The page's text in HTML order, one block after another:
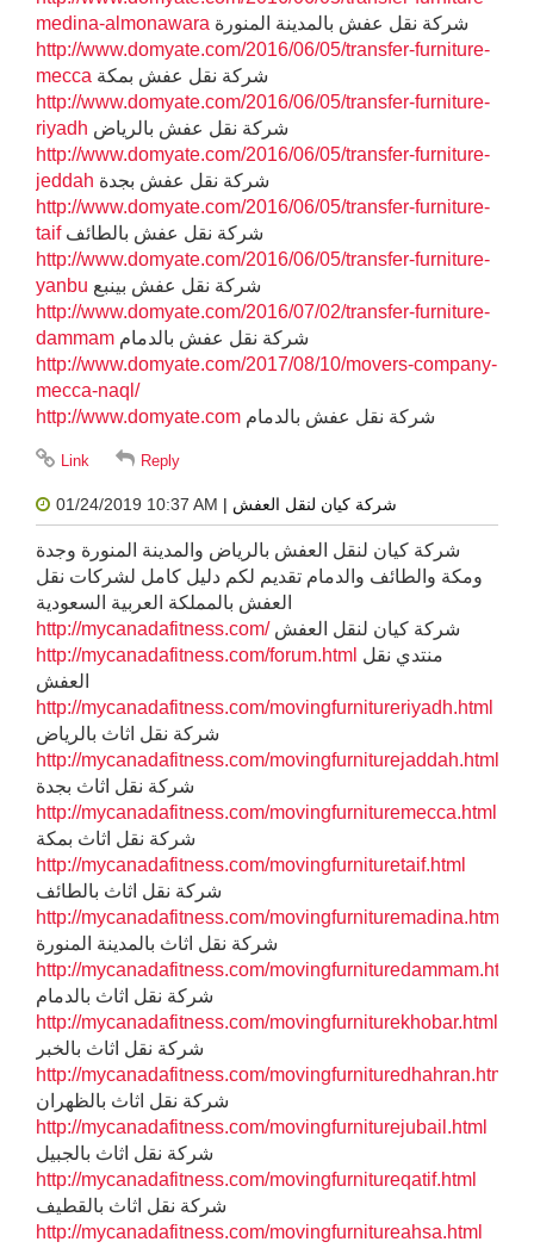
medina-almonawara شركة نقل عفش بالمدينة المنورة
http://www.domyate.com/2016/06/05/transfer-furniture-
mecca شركة نقل عفش بمكة
http://www.domyate.com/2016/06/05/transfer-furniture-
riyadh شركة نقل عفش بالرياض
http://www.domyate.com/2016/06/05/transfer-furniture-
jeddah شركة نقل عفش بجدة
http://www.domyate.com/2016/06/05/transfer-furniture-
taif شركة نقل عفش بالطائف
http://www.domyate.com/2016/06/05/transfer-furniture-
yanbu شركة نقل عفش بينبع
http://www.domyate.com/2016/07/02/transfer-furniture-
dammam شركة نقل عفش بالدمام
http://www.domyate.com/2017/08/10/movers-company-
mecca-naql/
http://www.domyate.com شركة نقل عفش بالدمام
01/24/2019 10:37 AM | شركة كيان لنقل العفش
شركة كيان لنقل العفش بالرياض والمدينة المنورة وجدة
ومكة والطائف والدمام تقديم لكم دليل كامل لشركات نقل
العفش بالمملكة العربية السعودية
http://mycanadafitness.com/ شركة كيان لنقل العفش
http://mycanadafitness.com/forum.html
العفش
http://mycanadafitness.com/movingfurnitureriyadh.html
شركة نقل اثاث بالرياض
http://mycanadafitness.com/movingfurniturejaddah.html
شركة نقل اثاث بجدة
http://mycanadafitness.com/movingfurnituremecca.html
شركة نقل اثاث بمكة
http://mycanadafitness.com/movingfurnituretaif.html
شركة نقل اثاث بالطائف
http://mycanadafitness.com/movingfurnituremadina.html
شركة نقل اثاث بالمدينة المنورة
http://mycanadafitness.com/movingfurnituredammam.html
شركة نقل اثاث بالدمام
http://mycanadafitness.com/movingfurniturekhobar.html
شركة نقل اثاث بالخبر
http://mycanadafitness.com/movingfurnituredhahran.html
شركة نقل اثاث بالظهران
http://mycanadafitness.com/movingfurniturejubail.html
شركة نقل اثاث بالجبيل
http://mycanadafitness.com/movingfurnitureqatif.html
شركة نقل اثاث بالقطيف
http://mycanadafitness.com/movingfurnitureahsa.html